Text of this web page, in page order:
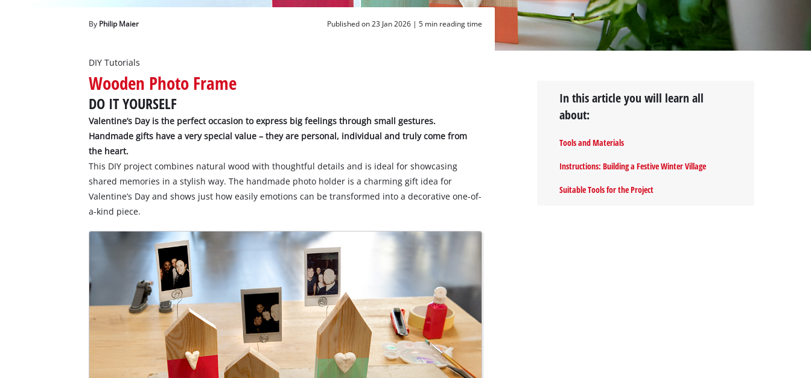
By Philip Maier Published on 23 Jan 2026 | 5 min reading time
DIY Tutorials
Wooden Photo Frame
DO IT YOURSELF
Valentine’s Day is the perfect occasion to express big feelings through small gestures.
Handmade gifts have a very special value – they are personal, individual and truly come from
the heart.
This DIY project combines natural wood with thoughtful details and is ideal for showcasing
shared memories in a stylish way. The handmade photo holder is a charming gift idea for
Valentine’s Day and shows just how easily emotions can be transformed into a decorative one-of-
a-kind piece.
In this article you will learn all
about:
Tools and Materials
Instructions: Building a Festive Winter Village
Suitable Tools for the Project